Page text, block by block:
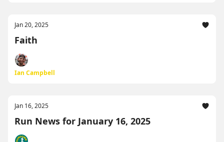
Jan 20, 2025
Faith
Ian Campbell
Jan 16, 2025
Run News for January 16, 2025